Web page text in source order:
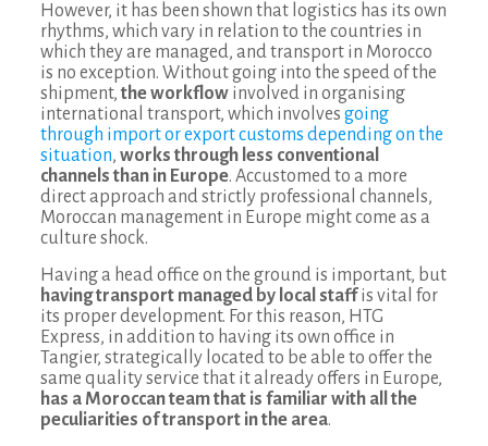
However, it has been shown that logistics has its own
rhythms, which vary in relation to the countries in
which they are managed, and transport in Morocco
is no exception. Without going into the speed of the
shipment, the workflowinvolved in organising
international transport, which involves going
through import or export customs depending on the
situation, works through less conventional
channels than in Europe. Accustomed to a more
direct approach and strictly professional channels,
Moroccan management in Europe might come as a
culture shock.
Having a head office on the ground is important, but
having transport managed by local staffis vital for
its proper development. For this reason, HTG
Express, in addition to having its own office in
Tangier, strategically located to be able to offer the
same quality service that it already offers in Europe,
has a Moroccan team that is familiar with all the
peculiarities of transport in the area.